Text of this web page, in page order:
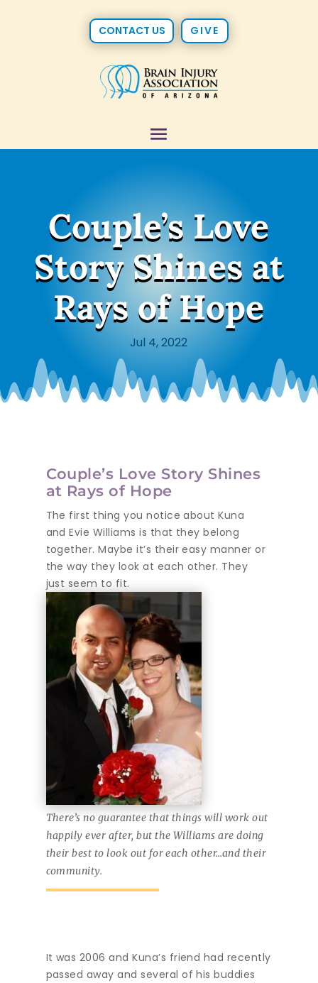
CONTACT US GIVE
Couple’s Love
Story Shines at
Rays of Hope
Jul 4, 2022
Couple’s Love Story Shines
at Rays of Hope
The first thing you notice about Kuna
and Evie Williams is that they belong
together. Maybe it’s their easy manner or
the way they look at each other. They
just seem to fit.
There’s no guarantee that things will work out
happily ever after, but the Williams are doing
their best to look out for each other…and their
community.
It was 2006 and Kuna’s friend had recently
passed away and several of his buddies